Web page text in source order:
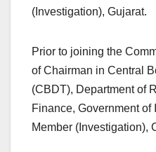
(Investigation), Gujarat.
Prior to joining the
of Chairman in Central
(CBDT), Department of
Finance, Government
Member (Investigation),